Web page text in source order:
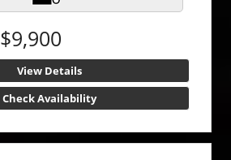
$9,900
View Details
Check Availability